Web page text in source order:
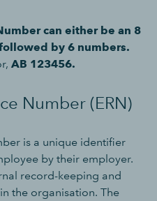
can either be an 8
by 6 numbers.
AB 123456.
Number (ERN)
is a unique identifier
by their employer.
record-keeping and
the organisation. The